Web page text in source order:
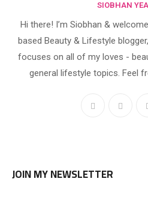
SIOBHAN
Hi there! I’m Siobhan &
based Beauty & Lifestyle
focuses on all of my loves -
general lifestyle topics. Feel
JOIN MY NEWSLETTER